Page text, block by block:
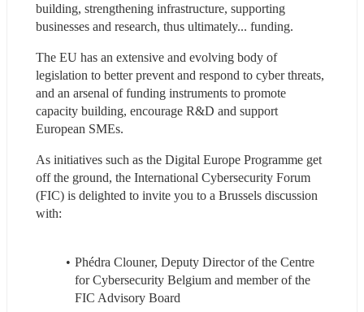
building, strengthening infrastructure, supporting
businesses and research, thus ultimately... funding.
The EU has an extensive and evolving body of
legislation to better prevent and respond to cyber threats,
and an arsenal of funding instruments to promote
capacity building, encourage R&D and support
European SMEs.
As initiatives such as the Digital Europe Programme get
off the ground, the International Cybersecurity Forum
(FIC) is delighted to invite you to a Brussels discussion
with:
Phédra Clouner, Deputy Director of the Centre
for Cybersecurity Belgium and member of the
FIC Advisory Board